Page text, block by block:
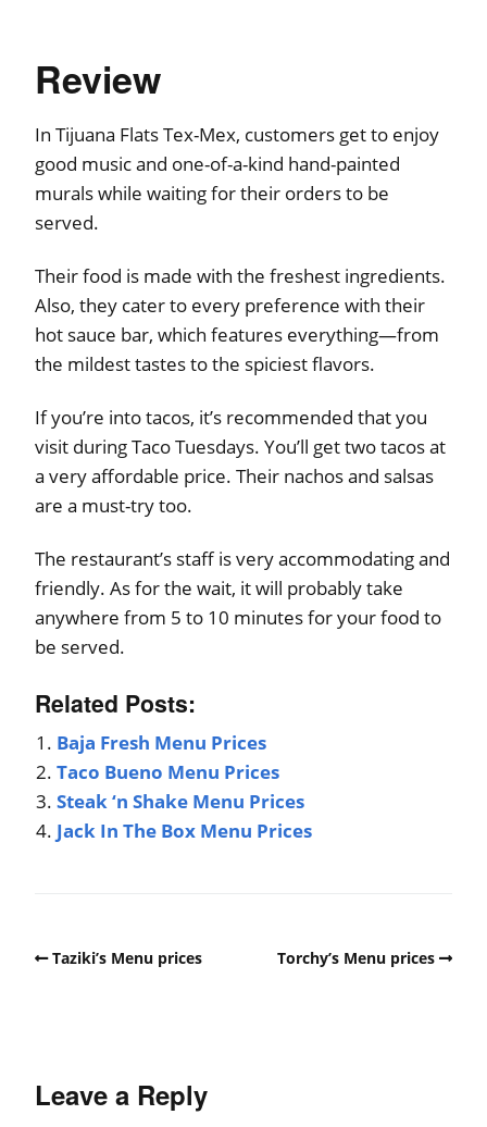
Review
In Tijuana Flats Tex-Mex, customers get to enjoy
good music and one-of-a-kind hand-painted
murals while waiting for their orders to be
served.
Their food is made with the freshest ingredients.
Also, they cater to every preference with their
hot sauce bar, which features everything—from
the mildest tastes to the spiciest flavors.
If you’re into tacos, it’s recommended that you
visit during Taco Tuesdays. You’ll get two tacos at
a very affordable price. Their nachos and salsas
are a must-try too.
The restaurant’s staff is very accommodating and
friendly. As for the wait, it will probably take
anywhere from 5 to 10 minutes for your food to
be served.
Related Posts:
Baja Fresh Menu Prices
Taco Bueno Menu Prices
Steak ‘n Shake Menu Prices
Jack In The Box Menu Prices
Taziki’s Menu prices Torchy’s Menu prices
Leave a Reply